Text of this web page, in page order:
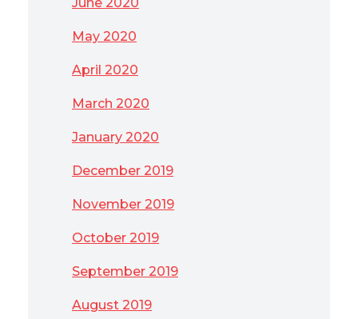
May 2020
April 2020
March 2020
January 2020
December 2019
November 2019
October 2019
September 2019
August 2019